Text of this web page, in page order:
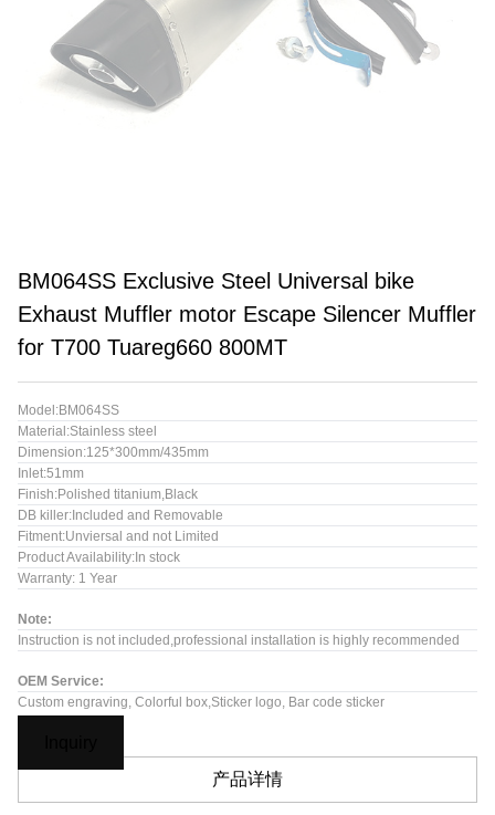
BM064SS Exclusive Steel Universal bike
Exhaust Muffler motor Escape Silencer Muffler
for T700 Tuareg660 800MT
Model:BM064SS
Material:Stainless steel
Dimension:125*300mm/435mm
Inlet:51mm
Finish:Polished titanium,Black
DB killer:Included and Removable
Fitment:Unviersal and not Limited
Product Availability:In stock
Warranty: 1 Year
Note:
Instruction is not included,professional installation is highly recommended
OEM Service:
Custom engraving, Colorful box,Sticker logo, Bar code sticker
产品详情